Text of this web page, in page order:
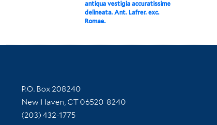
antiqua vestigia accuratissime
delineata. Ant. Lafrer. exc.
Romae.
Contact Information
P.O. Box 208240
New Haven, CT 06520-8240
(203) 432-1775